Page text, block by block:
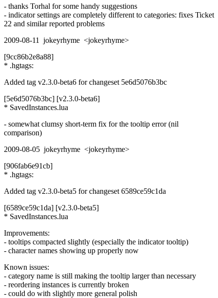
- thanks Torhal for some handy suggestions
- indicator settings are completely different to categories: fixes Ticket
22 and similar reported problems
2009-08-11 jokeyrhyme <jokeyrhyme>
[9cc86b2e8a88]
* .hgtags:
Added tag v2.3.0-beta6 for changeset 5e6d5076b3bc
[5e6d5076b3bc] [v2.3.0-beta6]
* SavedInstances.lua
- somewhat clumsy short-term fix for the tooltip error (nil
comparison)
2009-08-05 jokeyrhyme <jokeyrhyme>
[906fab6e91cb]
* .hgtags:
Added tag v2.3.0-beta5 for changeset 6589ce59c1da
[6589ce59c1da] [v2.3.0-beta5]
* SavedInstances.lua
Improvements:
- tooltips compacted slightly (especially the indicator tooltip)
- character names showing up properly now
Known issues:
- category name is still making the tooltip larger than necessary
- reordering instances is currently broken
- could do with slightly more general polish